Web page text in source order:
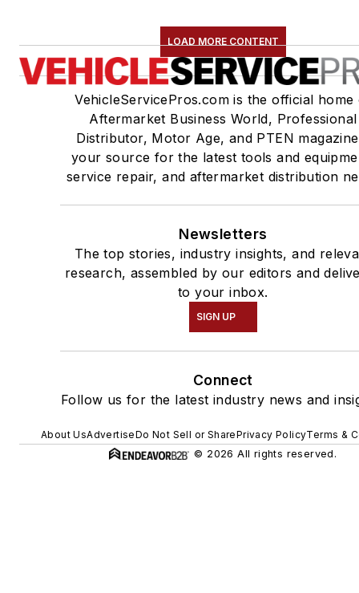
LOAD MORE CONTENT
VehicleServicePros.com is the official home
Aftermarket Business World, Professional
Distributor, Motor Age, and PTEN
your source for the latest tools and
service repair, and aftermarket distribution
Newsletters
The top stories, industry insights, and
research, assembled by our editors and
to your inbox.
SIGN UP
Connect
Follow us for the latest industry news and
About UsAdvertiseDo Not Sell or SharePrivacy PolicyTerms &
© 2026 All rights reserved.